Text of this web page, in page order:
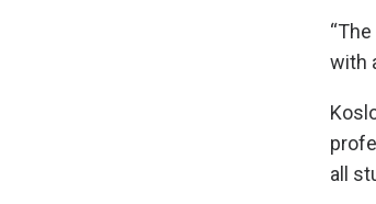
with
all